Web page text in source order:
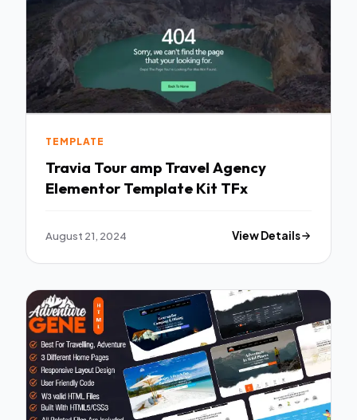
TEMPLATE
Travia Tour amp Travel Agency
Elementor Template Kit TFx
August 21, 2024 View Details